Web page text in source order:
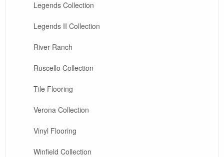
Legends Collection
Legends II Collection
River Ranch
Ruscello Collection
Tile Flooring
Verona Collection
Vinyl Flooring
Winfield Collection